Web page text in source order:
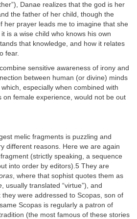
Danae realizes that the god is her
the father of her child, though the
her prayer leads me to imagine that she
is a wise child who knows his own
that knowledge, and how it relates
fear.
sensitive awareness of irony and
between human (or divine) minds
especially when combined with
on female experience, would not be out
melic fragments is puzzling and
different reasons. Here we are again
(strictly speaking, a sequence
into order by editors).5 They are
, where that sophist quotes them as
, usually translated “virtue”), and
were addressed to Scopas, son of
Scopas is regularly a patron of
(the most famous of these stories